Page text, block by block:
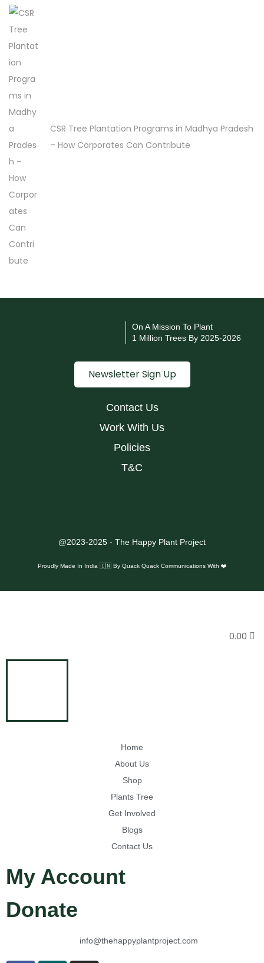
r
e
e
P
l
a
n
t
a
t
i
o
n
D
r
i
s
CSR Tree Plantation Programs in Madhya Pradesh
– How Corporates Can Contribute
On A Mission To Plant
1 Million Trees By 2025-2026
Newsletter Sign Up
Contact Us
Work With Us
Policies
T&C
@2023-2025 - The Happy Plant Project
Proudly Made In India 🇮🇳 By Quack Quack Communications With ❤️
0.00
Home
About Us
Shop
Plants Tree
Get Involved
Blogs
Contact Us
My Account
Donate
info@thehappyplantproject.com